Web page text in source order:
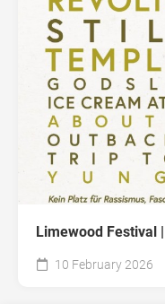
Limewood Festival
10 February 2026